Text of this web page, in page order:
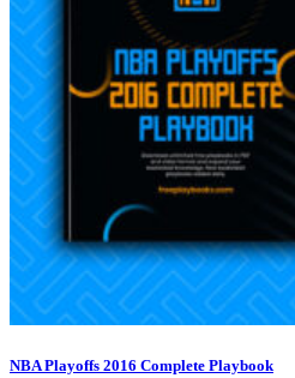
NBA Playoffs 2016 Complete Playbook